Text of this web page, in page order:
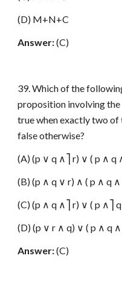
(D) M+N+C
Answer:(C)
39. Which of the
proposition involving the
true when exactly two of
false otherwise?
(A) (p ∨ q ∧⎤ r) ∨ ( p ∧ q
(B) (p ∧ q ∨ r) ∧ ( p ∧ q
(C) (p ∧ q ∧⎤ r) ∨ ( p ∧⎤
(D) (p ∨ r ∧ q) ∨ ( p ∧ q
Answer:(C)